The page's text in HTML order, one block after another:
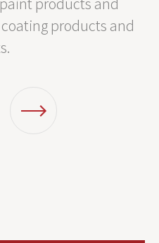
products and